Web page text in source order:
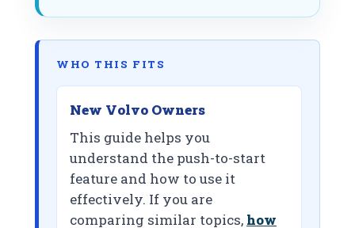
WHO THIS FITS
New Volvo Owners
This guide helps you
understand the push-to-start
feature and how to use it
effectively. If you are
comparing similar topics, how